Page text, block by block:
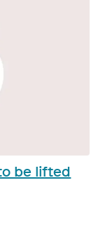
be lifted